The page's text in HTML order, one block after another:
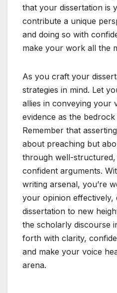
that your dissertation is
contribute a unique
and doing so with
make your work all the
As you craft your
strategies in mind. Let
allies in conveying your
evidence as the
Remember that
about preaching but
through well-
confident arguments.
writing arsenal, you’re
your opinion effectively,
dissertation to new
the scholarly discourse
forth with clarity,
and make your voice
arena.